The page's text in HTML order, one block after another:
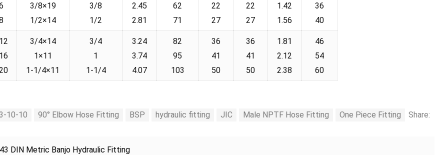
3/8×19
1/2×14
3/8
1/2
2.45
2.81
62
71
22
27
22
27
1.42
1.56
36
40
3/4×14
1×11
1-1/4×11
3/4
1
1-1/4
3.24
3.74
4.07
82
95
103
36
41
50
36
41
50
1.81
2.12
2.38
46
54
60
10-10 90° Elbow Hose Fitting BSP hydraulic fitting JIC Male NPTF Hose Fitting One Piece Fitting Share:
DIN Metric Banjo Hydraulic Fitting